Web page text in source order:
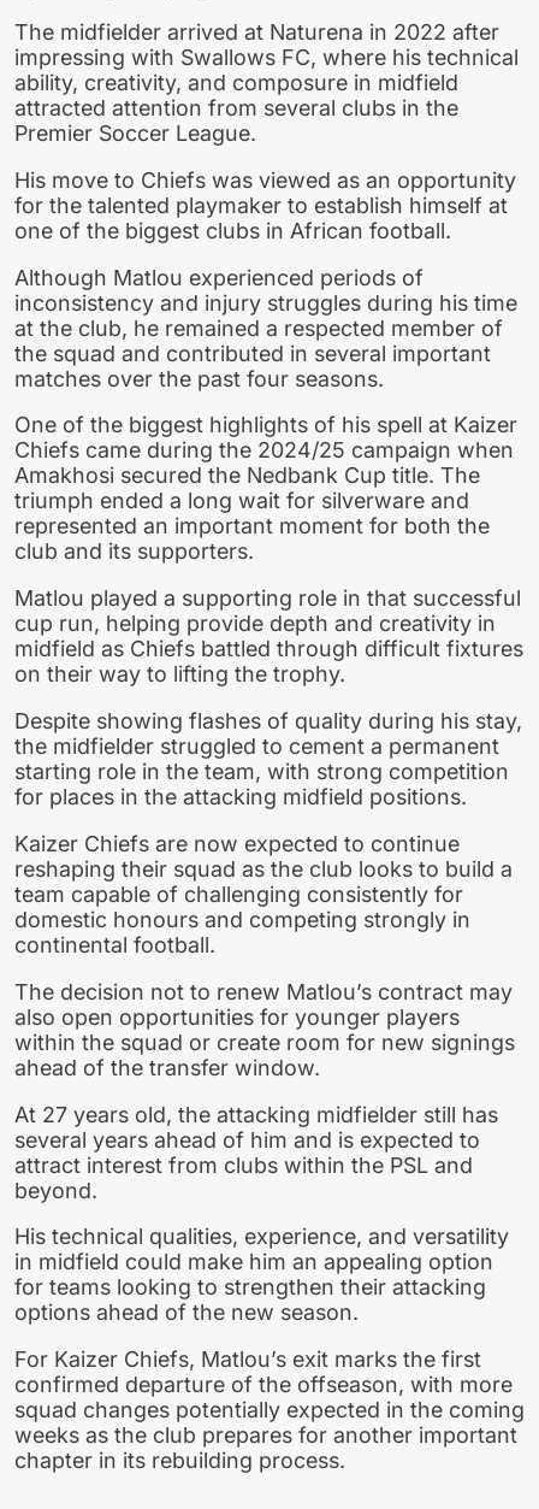
The midfielder arrived at Naturena in 2022 after
impressing with Swallows FC, where his technical
ability, creativity, and composure in midfield
attracted attention from several clubs in the
Premier Soccer League.
His move to Chiefs was viewed as an opportunity
for the talented playmaker to establish himself at
one of the biggest clubs in African football.
Although Matlou experienced periods of
inconsistency and injury struggles during his time
at the club, he remained a respected member of
the squad and contributed in several important
matches over the past four seasons.
One of the biggest highlights of his spell at Kaizer
Chiefs came during the 2024/25 campaign when
Amakhosi secured the Nedbank Cup title. The
triumph ended a long wait for silverware and
represented an important moment for both the
club and its supporters.
Matlou played a supporting role in that successful
cup run, helping provide depth and creativity in
midfield as Chiefs battled through difficult fixtures
on their way to lifting the trophy.
Despite showing flashes of quality during his stay,
the midfielder struggled to cement a permanent
starting role in the team, with strong competition
for places in the attacking midfield positions.
Kaizer Chiefs are now expected to continue
reshaping their squad as the club looks to build a
team capable of challenging consistently for
domestic honours and competing strongly in
continental football.
The decision not to renew Matlou’s contract may
also open opportunities for younger players
within the squad or create room for new signings
ahead of the transfer window.
At 27 years old, the attacking midfielder still has
several years ahead of him and is expected to
attract interest from clubs within the PSL and
beyond.
His technical qualities, experience, and versatility
in midfield could make him an appealing option
for teams looking to strengthen their attacking
options ahead of the new season.
For Kaizer Chiefs, Matlou’s exit marks the first
confirmed departure of the offseason, with more
squad changes potentially expected in the coming
weeks as the club prepares for another important
chapter in its rebuilding process.